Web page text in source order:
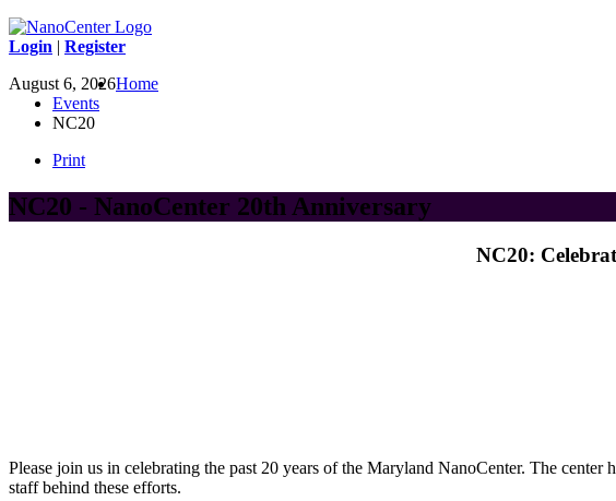
Login | Register
August 6, 2026Home
Events
NC20
Print
NC20 - NanoCenter 20th Anniversary
NC20:
Please join us in celebrating the past 20 years of the Maryland NanoCenter. The
staff behind these efforts.